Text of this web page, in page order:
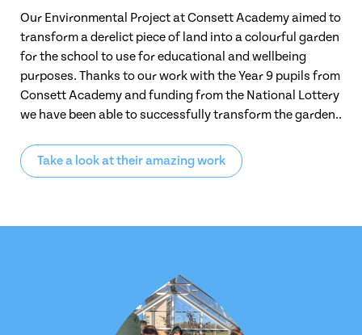
Our Environmental Project at Consett Academy aimed to
transform a derelict piece of land into a colourful garden
for the school to use for educational and wellbeing
purposes. Thanks to our work with the Year 9 pupils from
Consett Academy and funding from the National Lottery
we have been able to successfully transform the garden..
Take a look at their amazing work